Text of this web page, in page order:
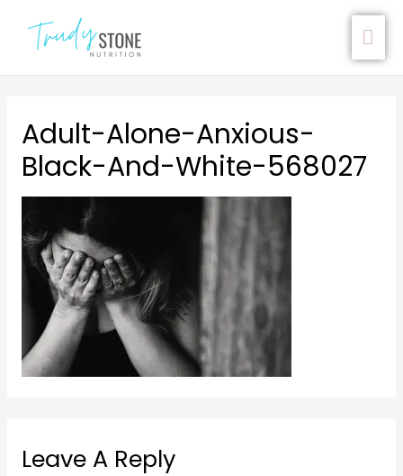
Adult-Alone-Anxious-
Black-And-White-568027
Leave A Reply